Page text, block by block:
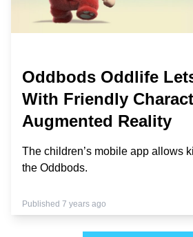
Oddbods Oddlife
With Friendly
Augmented Reality
The children’s mobile app allows
the Oddbods.
Published 7 years ago